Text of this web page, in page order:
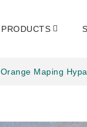
PRODUCTS
Orange Maping